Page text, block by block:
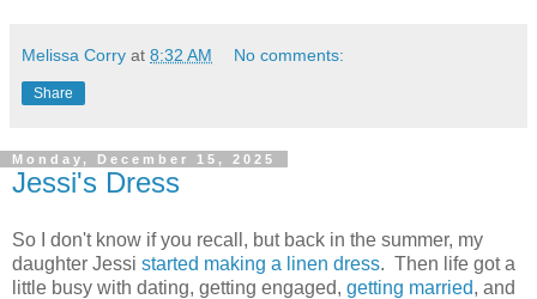
Melissa Corry at 8:32 AM No comments:
Share
Monday, December 15, 2025
Jessi's Dress
So I don't know if you recall, but back in the summer, my
daughter Jessi started making a linen dress. Then life got a
little busy with dating, getting engaged, getting married, and